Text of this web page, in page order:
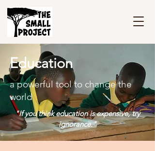
Education
a powerful tool to change the
world
"If you think education is expensive, try
ignorance."